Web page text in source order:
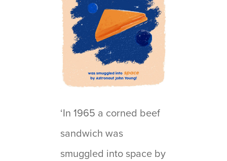
‘In 1965 a corned beef
sandwich was
smuggled into space by